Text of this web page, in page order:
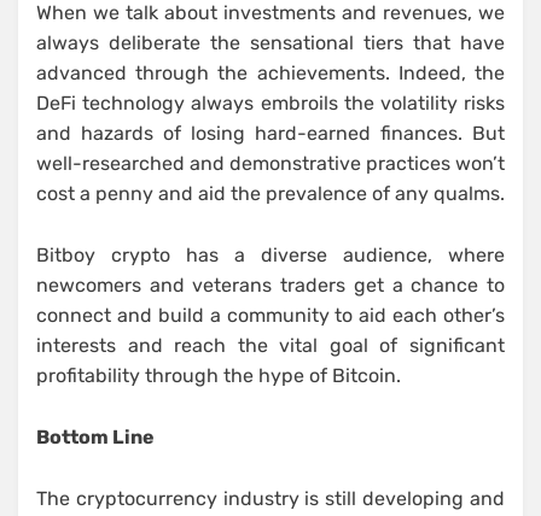
When we talk about investments and revenues, we
always deliberate the sensational tiers that have
advanced through the achievements. Indeed, the
DeFi technology always embroils the volatility risks
and hazards of losing hard-earned finances. But
well-researched and demonstrative practices won’t
cost a penny and aid the prevalence of any qualms.
Bitboy crypto has a diverse audience, where
newcomers and veterans traders get a chance to
connect and build a community to aid each other’s
interests and reach the vital goal of significant
profitability through the hype of Bitcoin.
Bottom Line
The cryptocurrency industry is still developing and